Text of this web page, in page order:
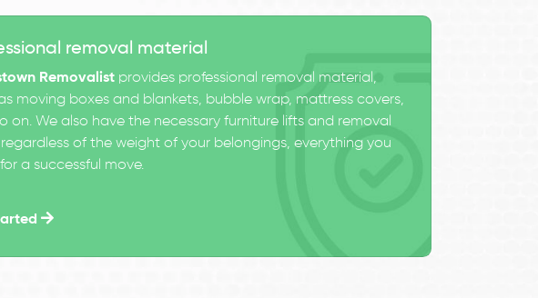
removal material
Removalist provides professional removal material,
moving boxes and blankets, bubble wrap, mattress covers,
on. We also have the necessary furniture lifts and removal
of the weight of your belongings, everything you
a successful move.